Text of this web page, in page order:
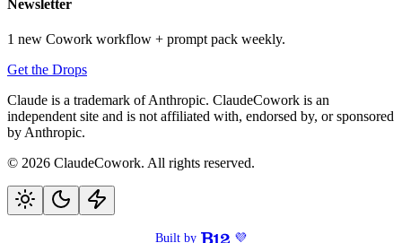
Newsletter
1 new Cowork workflow + prompt pack weekly.
Get the Drops
Claude is a trademark of Anthropic. ClaudeCowork is an
independent site and is not affiliated with, endorsed by, or sponsored
by Anthropic.
© 2026 ClaudeCowork. All rights reserved.
Built by 💜